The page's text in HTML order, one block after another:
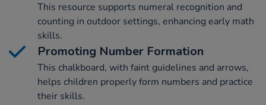
This resource supports numeral recognition and
counting in outdoor settings, enhancing early math
skills.
Promoting Number Formation
This chalkboard, with faint guidelines and arrows,
helps children properly form numbers and practice
their skills.